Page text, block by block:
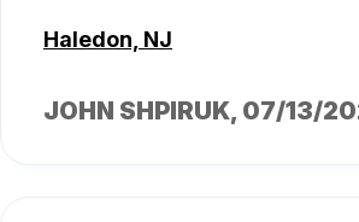
Haledon, NJ
JOHN SHPIRUK, 07/13/